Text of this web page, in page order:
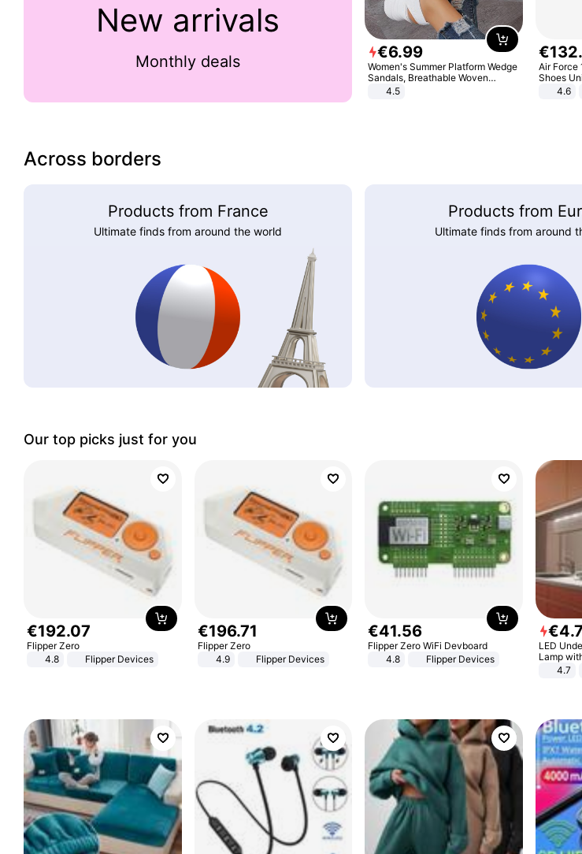
New arrivals
Monthly deals €6.99
Women's Summer Platform Wedge
Sandals, Breathable Woven
Elastic Upper, Open Toe Lace-up
4.5
€132.
Air Force
Shoes
4.6
Across borders
Products from France
Ultimate finds from around the world
Products from
Ultimate finds from around
Our top picks just for you
€192.07
Flipper Zero
4.8
Flipper Devices
€196.71
Flipper Zero
4.9
Flipper Devices
€41.56
Flipper Zero WiFi Devboard
4.8
Flipper Devices
€4.
LED
Lamp
Sensor
4.7